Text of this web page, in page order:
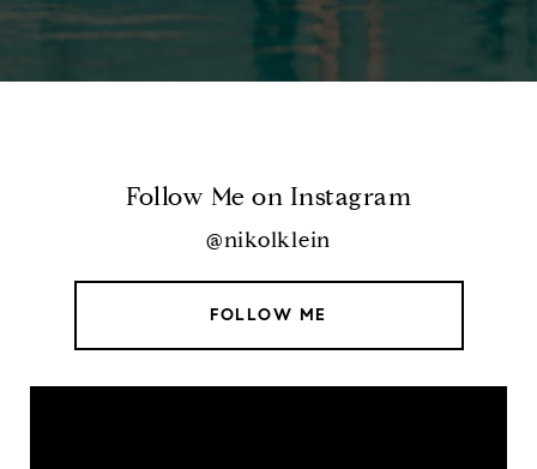
Follow Me on Instagram
@nikolklein
FOLLOW ME